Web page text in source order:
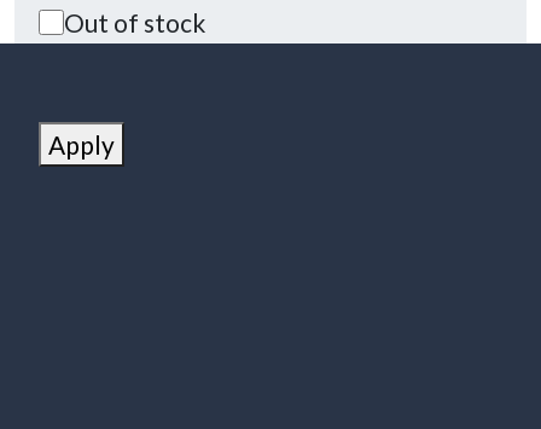
Out of stock
Apply